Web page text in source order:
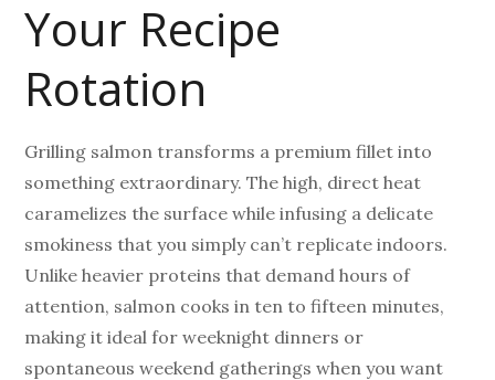
Your Recipe
Rotation
Grilling salmon transforms a premium fillet into
something extraordinary. The high, direct heat
caramelizes the surface while infusing a delicate
smokiness that you simply can’t replicate indoors.
Unlike heavier proteins that demand hours of
attention, salmon cooks in ten to fifteen minutes,
making it ideal for weeknight dinners or
spontaneous weekend gatherings when you want